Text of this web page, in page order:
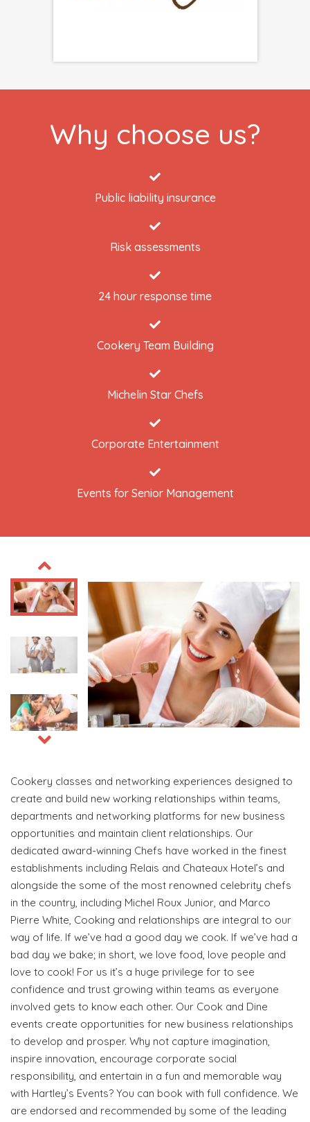
Become a VIP Event Planner
About Us
Contact Us
Login
Why choose us?
Public liability insurance
Risk assessments
24 hour response time
Cookery Team Building
Michelin Star Chefs
Corporate Entertainment
Events for Senior Management
Cookery classes and networking experiences designed to
create and build new working relationships within teams,
departments and networking platforms for new business
opportunities and maintain client relationships. Our
dedicated award-winning Chefs have worked in the finest
establishments including Relais and Chateaux Hotel’s and
alongside the some of the most renowned celebrity chefs
in the country, including Michel Roux Junior, and Marco
Pierre White, Cooking and relationships are integral to our
way of life. If we’ve had a good day we cook. If we’ve had a
bad day we bake; in short, we love food, love people and
love to cook! For us it’s a huge privilege for to see
confidence and trust growing within teams as everyone
involved gets to know each other. Our Cook and Dine
events create opportunities for new business relationships
to develop and prosper. Why not capture imagination,
inspire innovation, encourage corporate social
responsibility, and entertain in a fun and memorable way
with Hartley’s Events? You can book with full confidence. We
are endorsed and recommended by some of the leading